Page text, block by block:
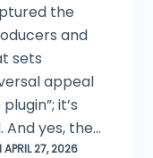
the
and
sets
appeal
it’s
yes, the…
APRIL 27, 2026